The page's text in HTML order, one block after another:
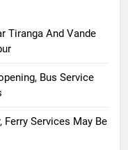
Tiranga And Vande
Bus Service
Ferry Services May Be